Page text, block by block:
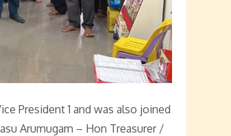
President 1 and was also joined
Arumugam – Hon Treasurer /